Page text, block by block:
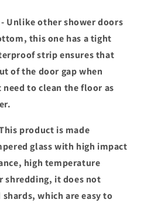
Unlike other shower doors
this one has a tight
strip ensures that
of the door gap when
to clean the floor as
product is made
glass with high impact
high temperature
shredding, it does not
which are easy to